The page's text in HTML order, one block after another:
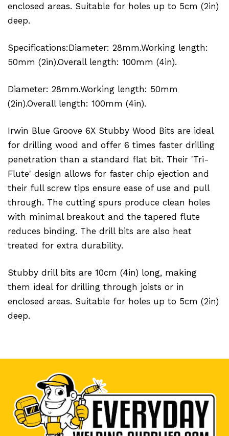
enclosed areas. Suitable for holes up to 5cm (2in)
deep.
Specifications:Diameter: 28mm.Working length:
50mm (2in).Overall length: 100mm (4in).
Diameter: 28mm.Working length: 50mm
(2in).Overall length: 100mm (4in).
Irwin Blue Groove 6X Stubby Wood Bits are ideal
for drilling wood and offer 6 times faster drilling
penetration than a standard flat bit. Their 'Tri-
Flute' design allows for faster chip ejection and
their full screw tips ensure ease of use and pull
through. The cutting spurs produce clean holes
with minimal breakout and the tapered flute
reduces binding. The drill bits are also heat
treated for extra durability.
Stubby drill bits are 10cm (4in) long, making
them ideal for drilling through joists or in
enclosed areas. Suitable for holes up to 5cm (2in)
deep.